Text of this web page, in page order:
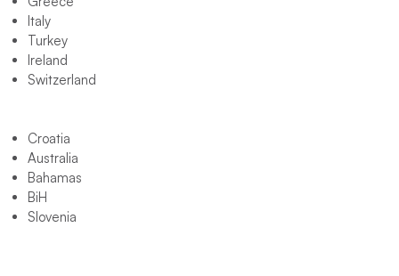
Italy
Turkey
Ireland
Switzerland
Croatia
Australia
Bahamas
BiH
Slovenia